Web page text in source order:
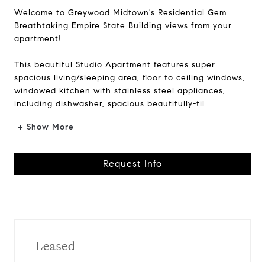
Welcome to Greywood Midtown's Residential Gem.
Breathtaking Empire State Building views from your
apartment!
This beautiful Studio Apartment features super
spacious living/sleeping area, floor to ceiling windows,
windowed kitchen with stainless steel appliances,
including dishwasher, spacious beautifully-til...
+ Show More
Request Info
Leased